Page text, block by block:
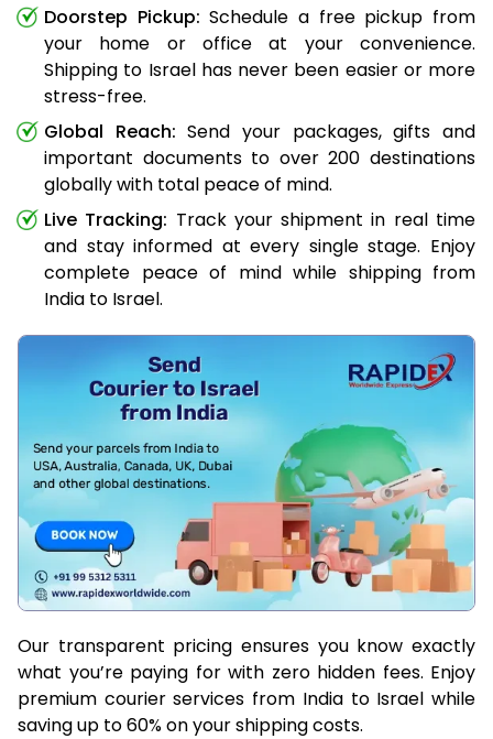
Doorstep Pickup: Schedule a free pickup from
your home or office at your convenience.
Shipping to Israel has never been easier or more
stress-free.
Global Reach: Send your packages, gifts and
important documents to over 200 destinations
globally with total peace of mind.
Live Tracking: Track your shipment in real time
and stay informed at every single stage. Enjoy
complete peace of mind while shipping from
India to Israel.
Our transparent pricing ensures you know exactly
what you’re paying for with zero hidden fees. Enjoy
premium courier services from India to Israel while
saving up to 60% on your shipping costs.